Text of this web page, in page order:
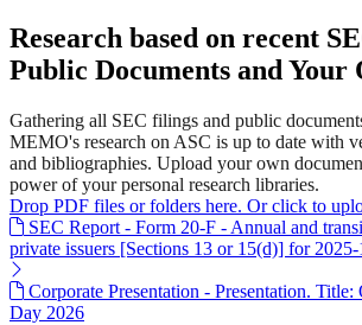
Research based on recent
Public Documents and Your
Gathering all SEC filings and public
MEMO's research on ASC is up to date with
and bibliographies. Upload your own
power of your personal research libraries.
Drop PDF files or folders here. Or click to
SEC Report - Form 20-F - Annual and
private issuers [Sections 13 or 15(d)] for 2025-
Corporate Presentation - Presentation.
Day 2026